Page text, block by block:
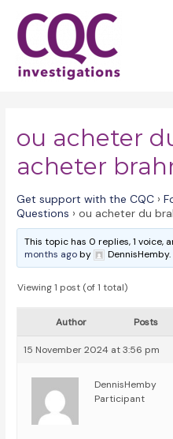
content
ou acheter
acheter
Get support with the CQC ›
Questions › ou acheter du
This topic has 0 replies, 1 voice,
months agoby DennisHemby.
Viewing 1 post (of 1 total)
Author Posts
15 November 2024 at 3:56 pm
DennisHemby
Participant